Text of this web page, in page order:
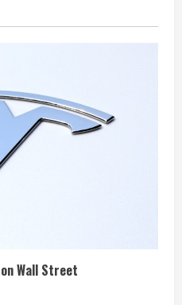
Wall Street